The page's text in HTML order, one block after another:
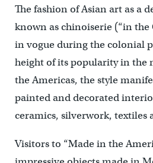
The fashion of Asian art as a
known as chinoiserie (“in the
in vogue during the colonial
height of its popularity in the
the Americas, the style
painted and decorated
ceramics, silverwork, textiles
Visitors to “Made in the